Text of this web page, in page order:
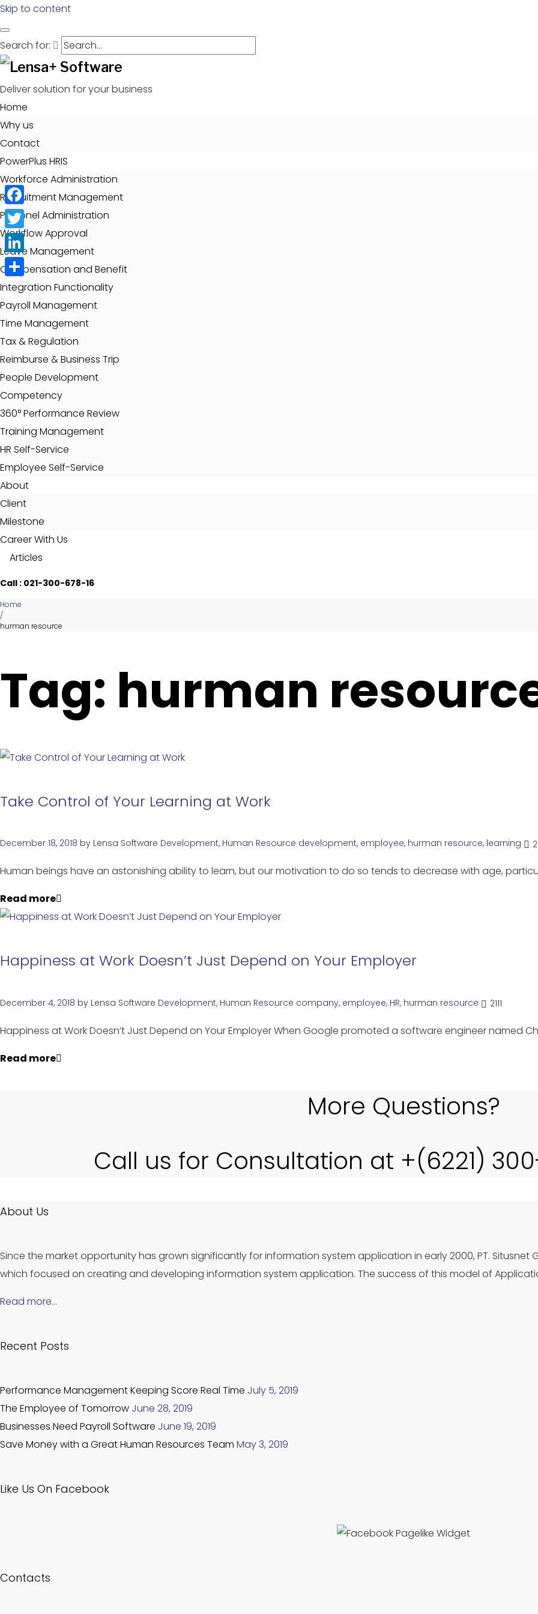
Skip to content
Search for:
Deliver solution for your business
Home
Why us
Contact
PowerPlus HRIS
Workforce Administration
Recruitment Management
Personel Administration
Workflow Approval
Leave Management
Compensation and Benefit
Integration Functionality
Payroll Management
Time Management
Tax & Regulation
Reimburse & Business Trip
People Development
Competency
360° Performance Review
Training Management
HR Self-Service
Employee Self-Service
About
Client
Milestone
Career With Us
Articles
Call : 021-300-678-16
Home
/
hurman resource
Tag: hurman
Take Control of Your Learning at Work
December 18, 2018 by Lensa Software Development, Human Resource development, employee, hurman resource, learning
Human beings have an astonishing ability to learn, but our motivation to do so tends to decrease with age,
Read more
Happiness at Work Doesn’t Just Depend on Your Employer
December 4, 2018 by Lensa Software Development, Human Resource company, employee, HR, hurman resource 2111
Happiness at Work Doesn’t Just Depend on Your Employer When Google promoted a software engineer named
Read more
More Questions?
Call us for Consultation at +(6221)
About Us
Since the market opportunity has grown significantly for information system application in early 2000, PT.
which focused on creating and developing information system application. The success of this model of
Read more…
Recent Posts
Performance Management Keeping Score Real Time July 5, 2019
The Employee of Tomorrow June 28, 2019
Businesses Need Payroll Software June 19, 2019
Save Money with a Great Human Resources Team May 3, 2019
Like Us On Facebook
Contacts
Facebook
Twitter
LinkedIn
Share